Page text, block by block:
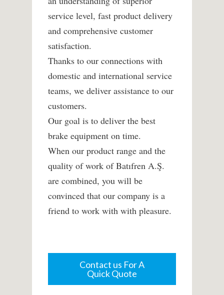
service level, fast product delivery
and comprehensive customer
satisfaction.
Thanks to our connections with
domestic and international service
teams, we deliver assistance to our
customers.
Our goal is to deliver the best
brake equipment on time.
When our product range and the
quality of work of Batıfren A.Ş.
are combined, you will be
convinced that our company is a
friend to work with with pleasure.
Contact us For A
Quick Quote